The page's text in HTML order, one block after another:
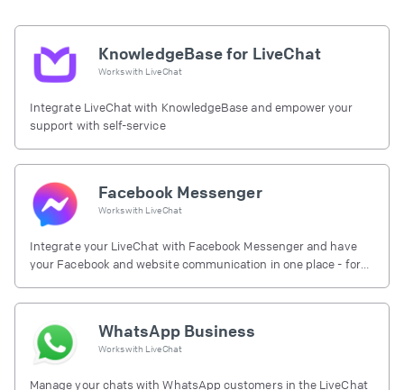
KnowledgeBase for LiveChat
Works with LiveChat
Integrate LiveChat with KnowledgeBase and empower your
support with self-service
Facebook Messenger
Works with LiveChat
Integrate your LiveChat with Facebook Messenger and have
your Facebook and website communication in one place - for
WhatsApp Business
Works with LiveChat
Manage your chats with WhatsApp customers in the LiveChat